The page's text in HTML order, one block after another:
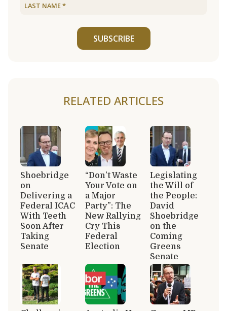
SUBSCRIBE
RELATED ARTICLES
Shoebridge
on
Delivering a
Federal ICAC
With Teeth
Soon After
Taking
Senate
“Don’t Waste
Your Vote on
a Major
Party”: The
New Rallying
Cry This
Federal
Election
Legislating
the Will of
the People:
David
Shoebridge
on the
Coming
Greens
Senate